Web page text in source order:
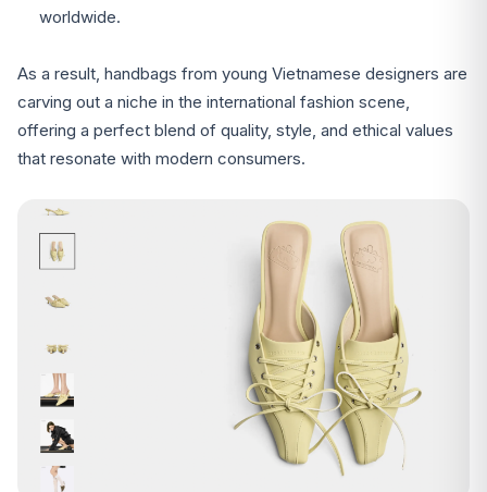
worldwide.
As a result, handbags from young Vietnamese designers are
carving out a niche in the international fashion scene,
offering a perfect blend of quality, style, and ethical values
that resonate with modern consumers.